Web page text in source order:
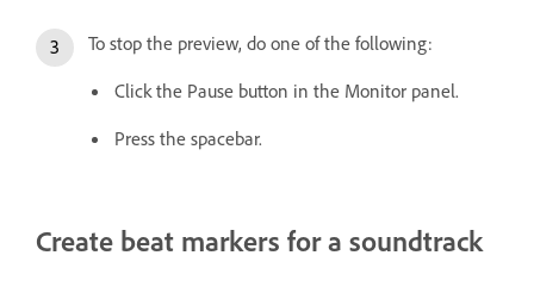
To stop the preview, do one of the following:
Click the Pause button in the Monitor panel.
Press the spacebar.
Create beat markers for a soundtrack